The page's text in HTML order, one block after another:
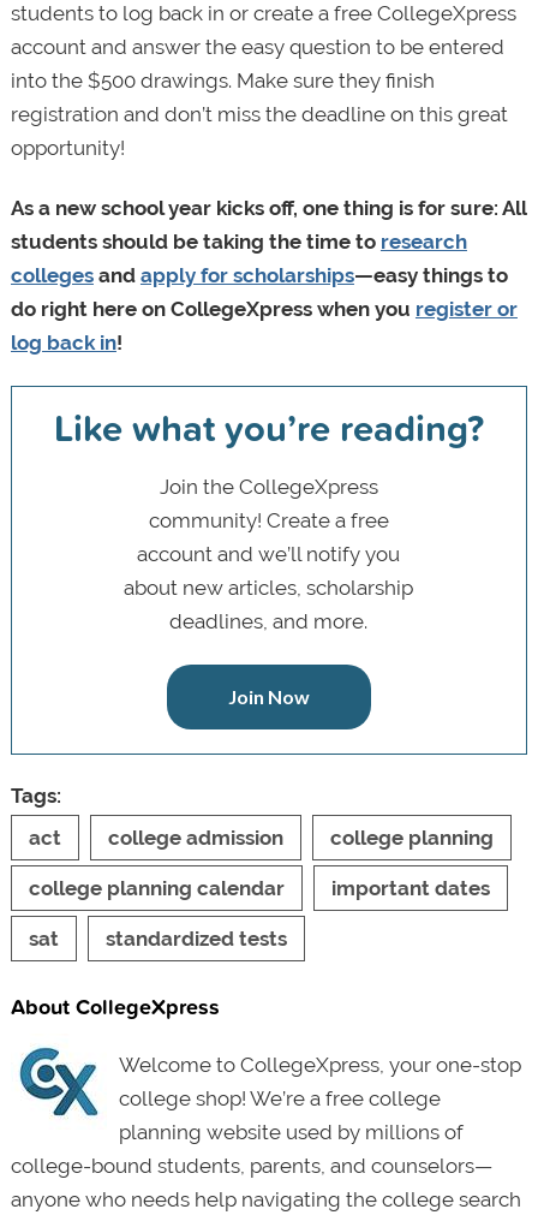
students to log back in or create a free CollegeXpress
account and answer the easy question to be entered
into the $500 drawings. Make sure they finish
registration and don’t miss the deadline on this great
opportunity!
As a new school year kicks off, one thing is for sure: All
students should be taking the time to research
collegesand apply for scholarships—easy things to
do right here on CollegeXpress when you register or
log back in!
Like what you’re reading?
Join the CollegeXpress
community! Create a free
account and we’ll notify you
about new articles, scholarship
deadlines, and more.
Join Now
Tags:
act
college admission college planning
college planning calendar important dates
sat standardized tests
About CollegeXpress
Welcome to CollegeXpress, your one-stop
college shop! We’re a free college
planning website used by millions of
college-bound students, parents, and counselors—
anyone who needs help navigating the college search